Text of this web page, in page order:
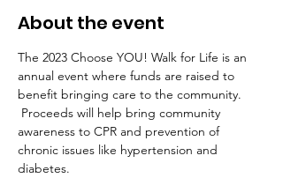
About the event
The 2023 Choose YOU! Walk for Life is an
annual event where funds are raised to
benefit bringing care to the community.
Proceeds will help bring community
awareness to CPR and prevention of
chronic issues like hypertension and
diabetes.